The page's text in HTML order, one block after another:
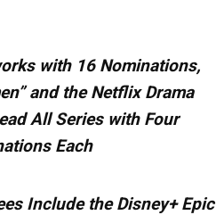
with 16 Nominations,
and the Netflix Drama
All Series with Four
Each
Include the Disney+ Epic